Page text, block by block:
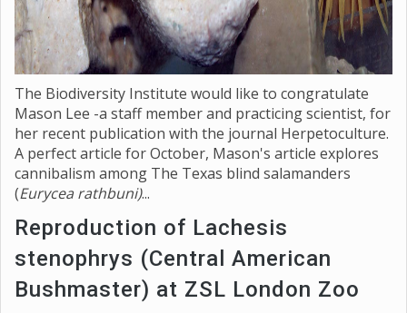
The Biodiversity Institute would like to congratulate
Mason Lee -a staff member and practicing scientist, for
her recent publication with the journal Herpetoculture.
A perfect article for October, Mason's article explores
cannibalism among The Texas blind salamanders
(Eurycea rathbuni)...
Reproduction of Lachesis
stenophrys (Central American
Bushmaster) at ZSL London Zoo